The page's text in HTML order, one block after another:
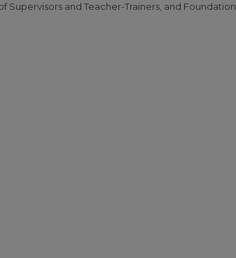
Supervisors and Teacher-Trainers, and Foundation